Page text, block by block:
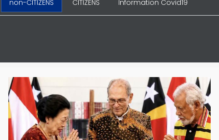
non-CITIZENS CITIZENS Information Covid19